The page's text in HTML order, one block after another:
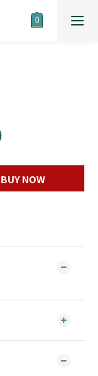
BUY NOW